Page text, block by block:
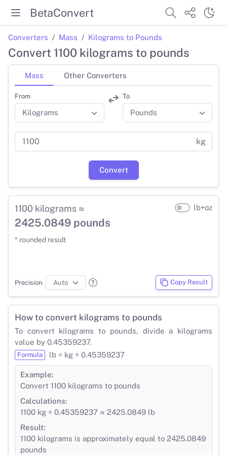
BetaConvert
Converters Mass Kilograms to Pounds
Convert 1100 kilograms to pounds
Mass Other Converters
From To
kg
Convert
1100 kilograms ≈
2425.0849 pounds
* rounded result
lb+oz
Precision Copy Result
How to convert kilograms to pounds
To convert kilograms to pounds, divide a kilograms
value by 0.45359237.
Formula lb = kg ÷ 0.45359237
Example:
Convert 1100 kilograms to pounds
Calculations:
1100 kg ÷ 0.45359237 ≈ 2425.0849 lb
Result:
1100 kilograms is approximately equal to 2425.0849
pounds